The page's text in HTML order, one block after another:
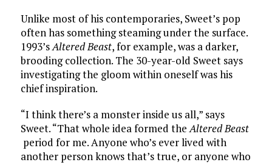
Unlike most of his contemporaries, Sweet’s pop
often has something steaming under the surface.
1993’sAltered Beast, for example, was a darker,
brooding collection. The 30-year-old Sweet says
investigating the gloom within oneself was his
chief inspiration.
“I think there’s a monster inside us all,” says
Sweet. “That whole idea formed theAltered Beast
period for me. Anyone who’s ever lived with
another person knows that’s true, or anyone who